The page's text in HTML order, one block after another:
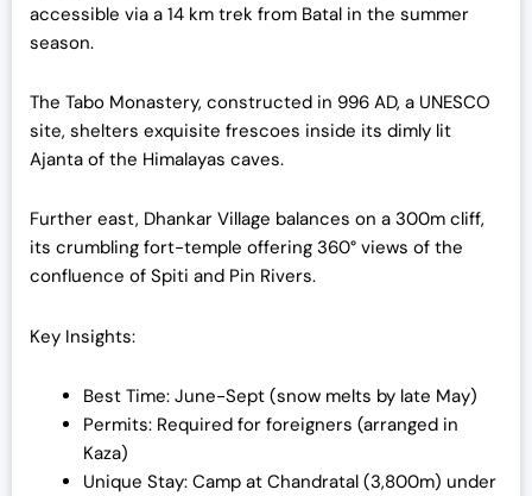
accessible via a 14 km trek from Batal in the summer
season.
The Tabo Monastery, constructed in 996 AD, a UNESCO
site, shelters exquisite frescoes inside its dimly lit
Ajanta of the Himalayas caves.
Further east, Dhankar Village balances on a 300m cliff,
its crumbling fort-temple offering 360° views of the
confluence of Spiti and Pin Rivers.
Key Insights:
Best Time: June-Sept (snow melts by late May)
Permits: Required for foreigners (arranged in
Kaza)
Unique Stay: Camp at Chandratal (3,800m) under